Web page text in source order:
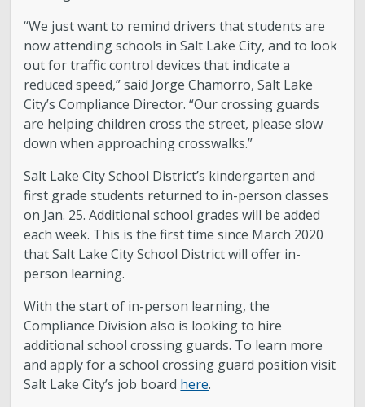
“We just want to remind drivers that students are
now attending schools in Salt Lake City, and to look
out for traffic control devices that indicate a
reduced speed,” said Jorge Chamorro, Salt Lake
City’s Compliance Director. “Our crossing guards
are helping children cross the street, please slow
down when approaching crosswalks.”
Salt Lake City School District’s kindergarten and
first grade students returned to in-person classes
on Jan. 25. Additional school grades will be added
each week. This is the first time since March 2020
that Salt Lake City School District will offer in-
person learning.
With the start of in-person learning, the
Compliance Division also is looking to hire
additional school crossing guards. To learn more
and apply for a school crossing guard position visit
Salt Lake City’s job board here.